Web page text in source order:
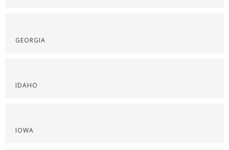
GEORGIA
IDAHO
IOWA